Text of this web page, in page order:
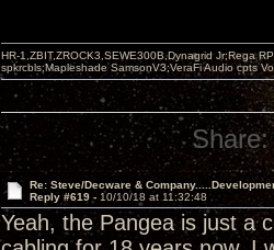
HR-1,ZBIT,ZROCK3,SEWE300B,Dynagrid Jr;Rega
spkrcbls;Mapleshade SamsonV3;VeraFi Audio cpts
Share:
Re: Steve/Decware &
Reply #619 - 10/10/18 at 11:32:48
Yeah, the Pangea is just a